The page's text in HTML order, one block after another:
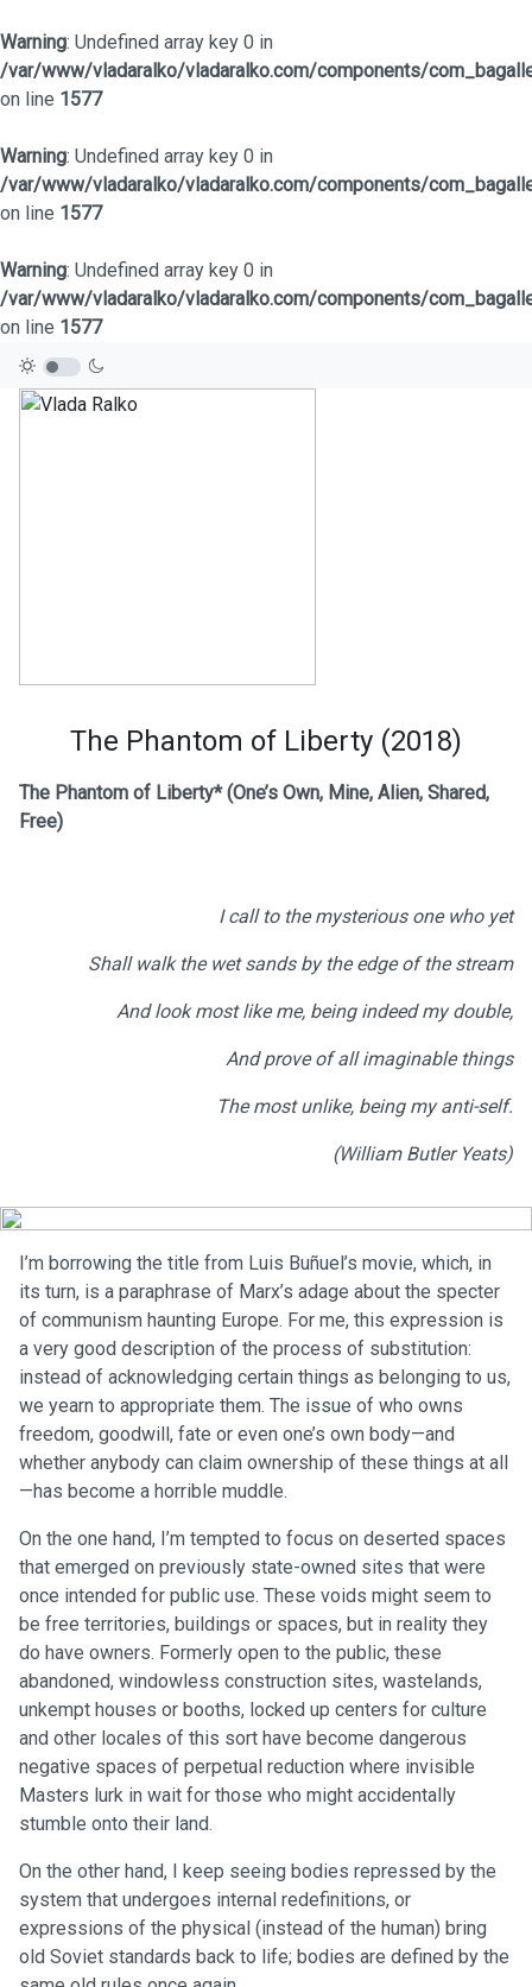
Warning: Undefined array key 0 in
/var/www/vladaralko/vladaralko.com/components/
on line 1577
Warning: Undefined array key 0 in
/var/www/vladaralko/vladaralko.com/components/
on line 1577
Warning: Undefined array key 0 in
/var/www/vladaralko/vladaralko.com/components/
on line 1577
The Phantom of Liberty (2018)
The Phantom of Liberty*(One’s Own, Mine, Alien, Shared,
Free)
I call to the mysterious one who yet
Shall walk the wet sands by the edge of the stream
And look most like me, being indeed my double,
And prove of all imaginable things
The most unlike, being my anti-self.
(William Butler Yeats)
I’m borrowing the title from Luis Buñuel’s movie, which, in
its turn, is a paraphrase of Marx’s adage about the specter
of communism haunting Europe. For me, this expression is
a very good description of the process of substitution:
instead of acknowledging certain things as belonging to us,
we yearn to appropriate them. The issue of who owns
freedom, goodwill, fate or even one’s own body—and
whether anybody can claim ownership of these things at all
—has become a horrible muddle.
On the one hand, I’m tempted to focus on deserted spaces
that emerged on previously state-owned sites that were
once intended for public use. These voids might seem to
be free territories, buildings or spaces, but in reality they
do have owners. Formerly open to the public, these
abandoned, windowless construction sites, wastelands,
unkempt houses or booths, locked up centers for culture
and other locales of this sort have become dangerous
negative spaces of perpetual reduction where invisible
Masters lurk in wait for those who might accidentally
stumble onto their land.
On the other hand, I keep seeing bodies repressed by the
system that undergoes internal redefinitions, or
expressions of the physical (instead of the human) bring
old Soviet standards back to life; bodies are defined by the